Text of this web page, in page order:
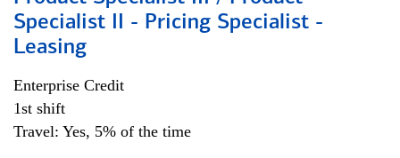
Specialist II - Pricing Specialist -
Leasing
Enterprise Credit
1st shift
Travel: Yes, 5% of the time